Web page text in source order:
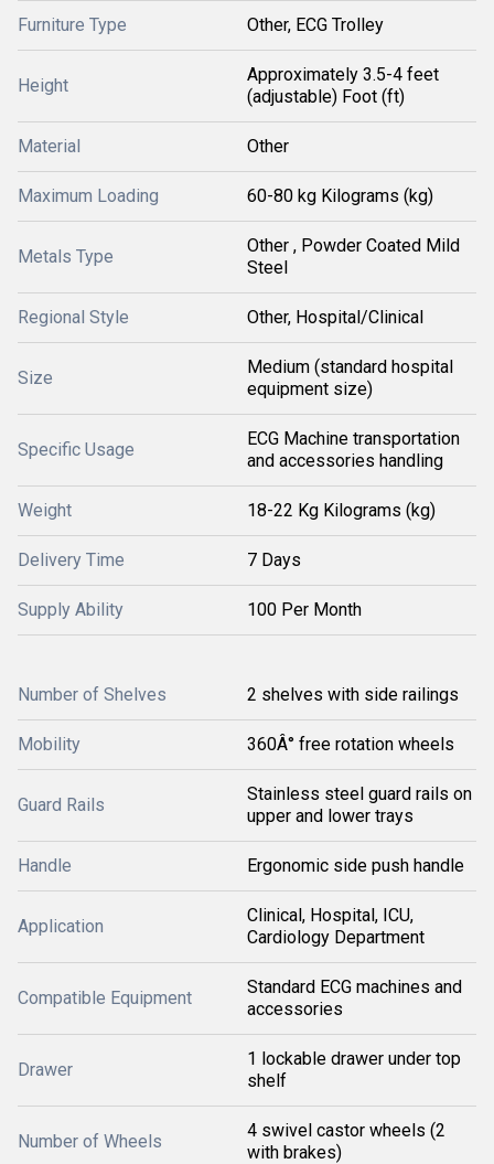
Furniture Type Other, ECG Trolley
Height
Approximately 3.5-4 feet
(adjustable) Foot (ft)
Material Other
Maximum Loading 60-80 kg Kilograms (kg)
Metals Type
Other , Powder Coated Mild
Steel
Regional Style Other, Hospital/Clinical
Size
Medium (standard hospital
equipment size)
Specific Usage
ECG Machine transportation
and accessories handling
Weight 18-22 Kg Kilograms (kg)
Delivery Time 7 Days
Supply Ability 100 Per Month
Number of Shelves 2 shelves with side railings
Mobility 360Â° free rotation wheels
Guard Rails
Stainless steel guard rails on
upper and lower trays
Handle Ergonomic side push handle
Application
Clinical, Hospital, ICU,
Cardiology Department
Compatible Equipment
Standard ECG machines and
accessories
Drawer
1 lockable drawer under top
shelf
Number of Wheels
4 swivel castor wheels (2
with brakes)